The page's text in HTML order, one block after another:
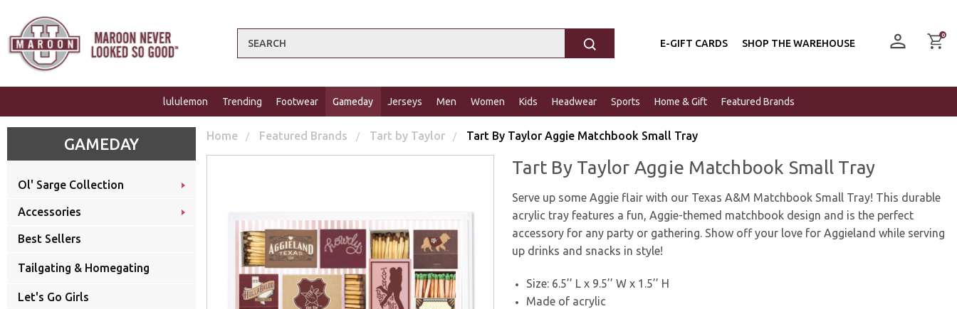
Search E-GIFT CARDS SHOP THE WAREHOUSE
0
lululemon Trending Footwear Gameday Jerseys Men Women Kids Headwear Sports Home & Gift Featured Brands
GAMEDAY
Ol' Sarge Collection
Accessories
Best Sellers
Tailgating & Homegating
Let's Go Girls
Home Featured Brands Tart by Taylor Tart By Taylor Aggie Matchbook Small Tray
Tart By Taylor Aggie Matchbook Small Tray
Serve up some Aggie flair with our Texas A&M Matchbook Small Tray! This durable
acrylic tray features a fun, Aggie-themed matchbook design and is the perfect
accessory for any party or gathering. Show off your love for Aggieland while serving
up drinks and snacks in style!
Size: 6.5’’ L x 9.5’’ W x 1.5’’ H
Made of acrylic